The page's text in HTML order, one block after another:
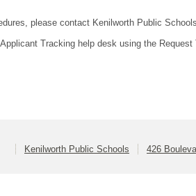
please contact Kenilworth Public
Tracking help desk using the Request
Kenilworth Public Schools 426